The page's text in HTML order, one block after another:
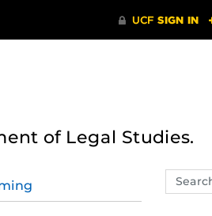
of Legal Studies.
Search
events,